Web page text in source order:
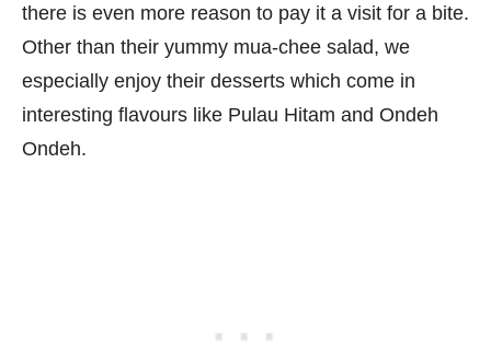
there is even more reason to pay it a visit for a bite.
Other than their yummy mua-chee salad, we
especially enjoy their desserts which come in
interesting flavours like Pulau Hitam and Ondeh
Ondeh.